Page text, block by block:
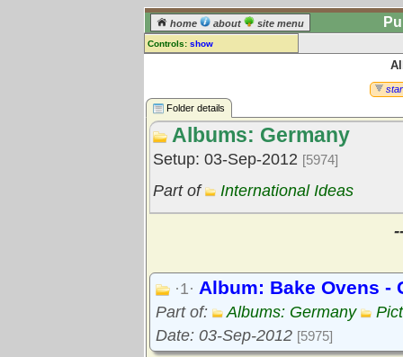
home about site menu
Controls: show
log in] or [register] to leave a
comment for this folder.
Go to: all folders
Go to: folder treetops
Folder details
Albums: Germany
Setup: 03-Sep-2012 [5974]
Part of International Ideas
·1· Album: Bake Ovens -
Part of: Albums: Germany
Date: 03-Sep-2012 [5975]